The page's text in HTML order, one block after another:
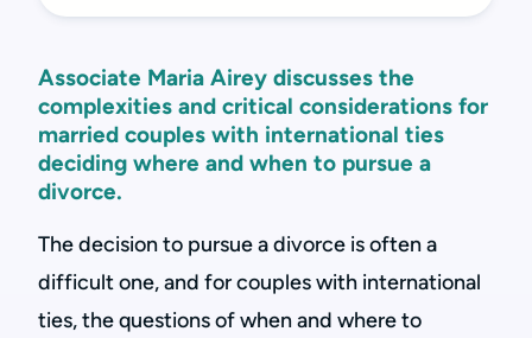
Associate Maria Airey discusses the
complexities and critical considerations for
married couples with international ties
deciding where and when to pursue a
divorce.
The decision to pursue a divorce is often a
difficult one, and for couples with international
ties, the questions of when and where to